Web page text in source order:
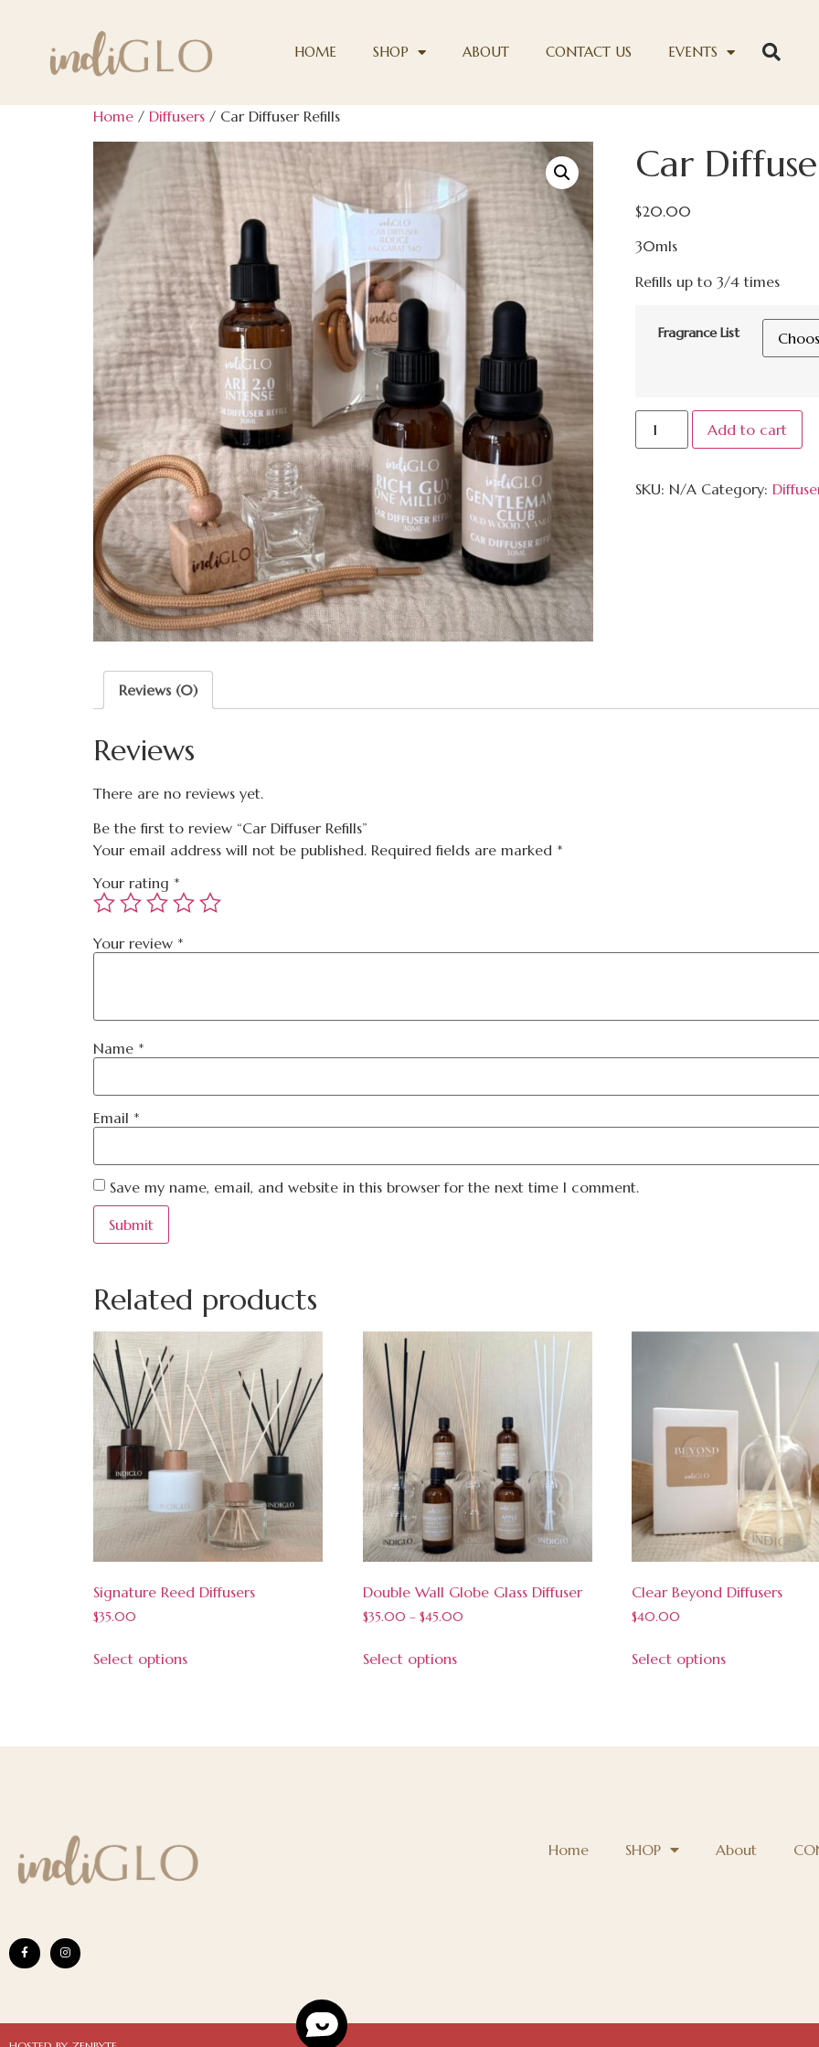
HOME SHOP ABOUT CONTACT US EVENTS
Home / Diffusers / Car Diffuser Refills
Car
$20.00
30mls
Refills up to 3/4 times
Fragrance List
Add to cart
SKU: N/A Category:
Reviews (0)
Reviews
There are no reviews yet.
Be the first to review “Car Diffuser Refills”
Your email address will not be published. Required fields are marked *
Your rating *
Your review *
Name *
Email *
Save my name, email, and website in this browser for the next time I comment.
Related products
Signature Reed Diffusers
$35.00
Select options
Double Wall Globe Glass Diffuser
$35.00 – $45.00
Select options
Clear Beyond Diffusers
$40.00
Select options
Home SHOP About